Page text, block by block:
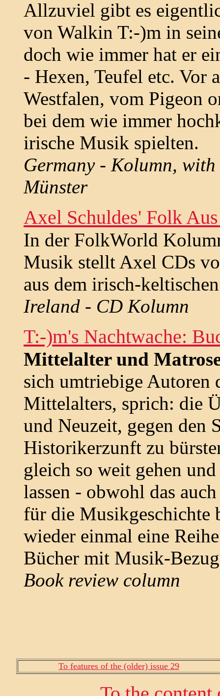
Allzuviel gibt es
von Walkin T:-)m in
doch wie immer hat er
- Hexen, Teufel etc. Vor
Westfalen, vom Pigeon
bei dem wie immer
irische Musik spielten.
Germany - Kolumn,
Münster
Axel Schuldes' Folk
In der FolkWorld
Musik stellt Axel CDs
aus dem irisch-
Ireland - CD Kolumn
T:-)m's Nachtwache:
Mittelalter und
sich umtriebige Autoren
Mittelalters, sprich: die
und Neuzeit, gegen den
Historikerzunft zu
gleich so weit gehen
lassen - obwohl das
für die
wieder einmal eine
Bücher mit Musik-
Book review column
To features of the (older) issue 29